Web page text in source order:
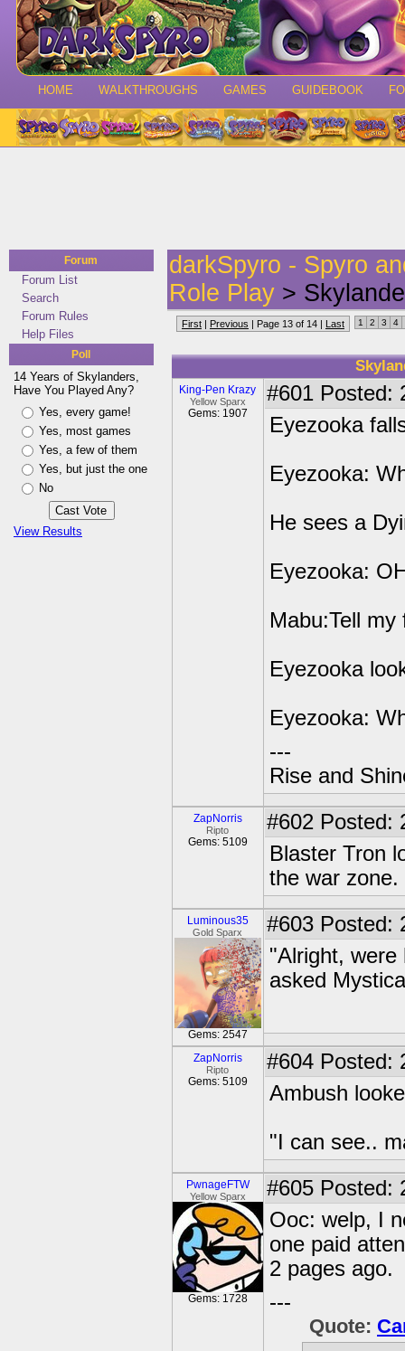
HOME WALKTHROUGHS GAMES GUIDEBOOK
Forum
Forum List
Search
Forum Rules
Help Files
Poll
14 Years of Skylanders,
Have You Played Any?
Yes, every game!
Yes, most games
Yes, a few of them
Yes, but just the one
No
View Results
darkSpyro - Spyro
Role Play >
First | Previous | Page 13 of 14 | Last 1 2 3 4
King-Pen Krazy
Yellow Sparx
Gems: 1907
#601 Posted:
Eyezooka
Eyezooka:
He sees a
Eyezooka:
Mabu:Tell
Eyezooka
Eyezooka:
---
Rise and
ZapNorris
Ripto
Gems: 5109
#602 Posted:
Blaster Tron
the war zone.
Luminous35
Gold Sparx
Gems: 2547
#603 Posted:
"Alright, were
asked
ZapNorris
Ripto
Gems: 5109
#604 Posted:
Ambush
"I can see..
PwnageFTW
Yellow Sparx
Gems: 1728
#605 Posted:
Ooc: welp, I
one paid
2 pages ago.
---
Quote: